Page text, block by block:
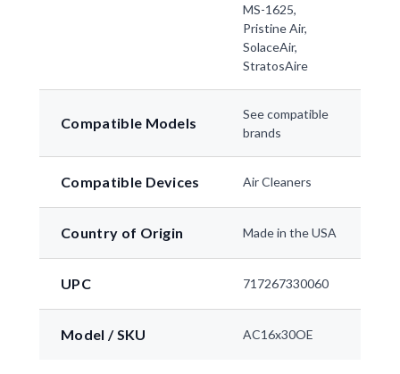
MS-1625,
Pristine Air,
SolaceAir,
StratosAire
Compatible Models
See compatible
brands
Compatible Devices Air Cleaners
Country of Origin Made in the USA
UPC 717267330060
Model / SKU AC16x30OE